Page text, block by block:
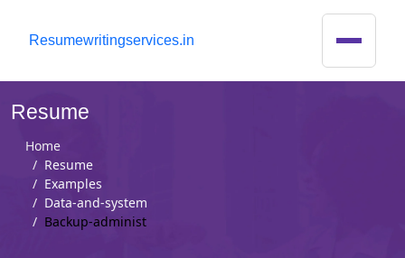
Resumewritingservices.in
Resume
Home
Resume
Examples
Data-and-system
Backup-administ